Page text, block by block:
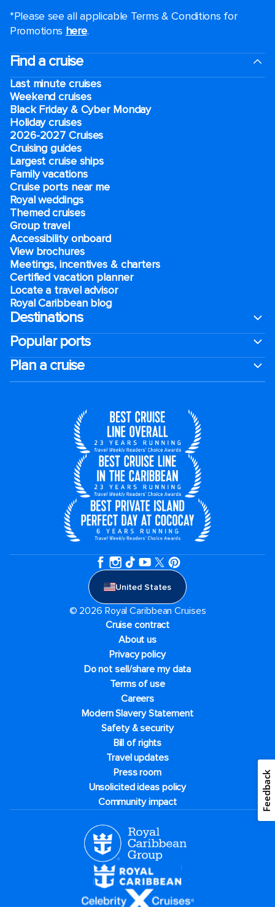
*Please see all applicable Terms & Conditions for
Promotions here.
Find a cruise
Last minute cruises
Weekend cruises
Black Friday & Cyber Monday
Holiday cruises
2026-2027 Cruises
Cruising guides
Largest cruise ships
Family vacations
Cruise ports near me
Royal weddings
Themed cruises
Group travel
Accessibility onboard
View brochures
Meetings, incentives & charters​
Certified vacation planner
Locate a travel advisor
Royal Caribbean blog
Destinations
Popular ports
Plan a cruise
United States
© 2026 Royal Caribbean Cruises
Cruise contract
About us
Privacy policy
Do not sell/share my data
Terms of use
Careers
Modern Slavery Statement
Safety & security
Bill of rights
Travel updates
Press room
Unsolicited ideas policy
Community impact
Feedback